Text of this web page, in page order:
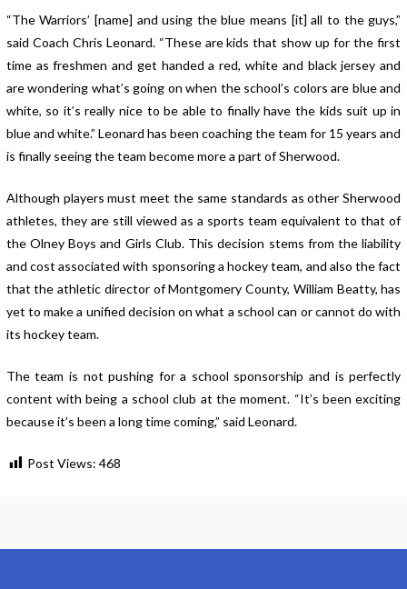
“The Warriors’ [name] and using the blue means [it] all to the guys,”
said Coach Chris Leonard. “These are kids that show up for the first
time as freshmen and get handed a red, white and black jersey and
are wondering what’s going on when the school’s colors are blue and
white, so it’s really nice to be able to finally have the kids suit up in
blue and white.” Leonard has been coaching the team for 15 years and
is finally seeing the team become more a part of Sherwood.
Although players must meet the same standards as other Sherwood
athletes, they are still viewed as a sports team equivalent to that of
the Olney Boys and Girls Club. This decision stems from the liability
and cost associated with sponsoring a hockey team, and also the fact
that the athletic director of Montgomery County, William Beatty, has
yet to make a unified decision on what a school can or cannot do with
its hockey team.
The team is not pushing for a school sponsorship and is perfectly
content with being a school club at the moment. “It’s been exciting
because it’s been a long time coming,” said Leonard.
Post Views: 468